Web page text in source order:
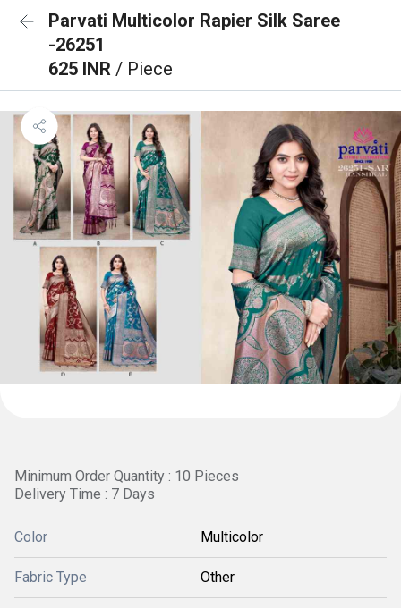
Parvati Multicolor Rapier Silk Saree
-26251
625 INR / Piece
Minimum Order Quantity : 10 Pieces
Delivery Time : 7 Days
Color Multicolor
Fabric Type Other